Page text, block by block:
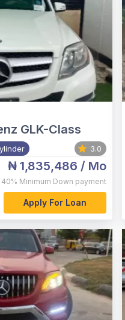
GLK-Class
3.0
₦ 1,835,486 / Mo
40% Minimum Down payment
Apply For Loan